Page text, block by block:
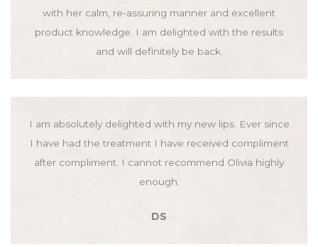
with her calm, re-assuring manner and excellent
product knowledge. I am delighted with the results
and will definitely be back.
I am absolutely delighted with my new lips. Ever since
I have had the treatment I have received compliment
after compliment. I cannot recommend Olivia highly
enough.
DS